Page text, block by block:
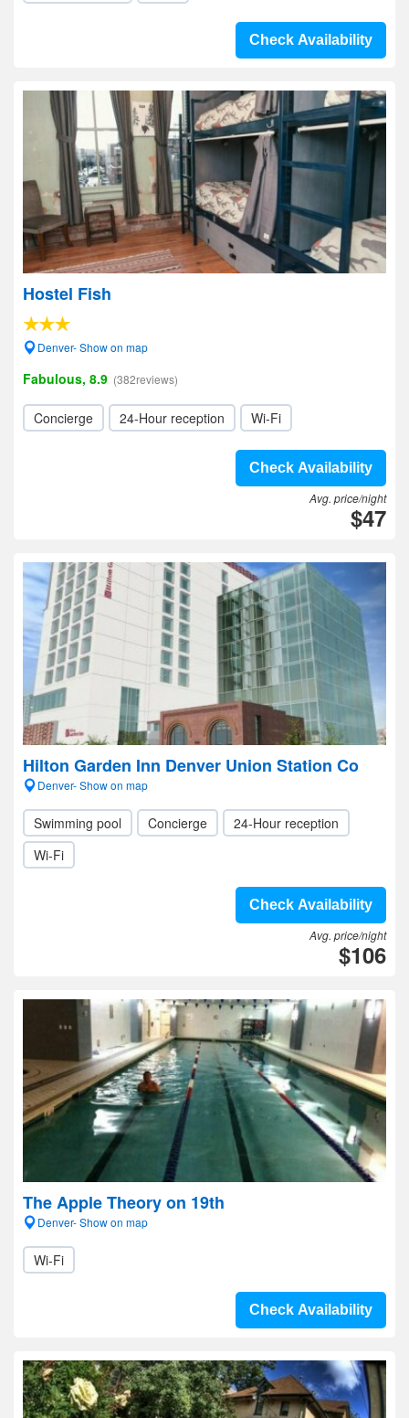
Check Availability
Hostel Fish
Denver- Show on map
Fabulous, 8.9 (382reviews)
Concierge 24-Hour reception Wi-Fi
Check Availability
Avg. price/night
$47
Hilton Garden Inn Denver Union Station Co
Denver- Show on map
Swimming pool Concierge
24-Hour reception
Wi-Fi
Check Availability
Avg. price/night
$106
The Apple Theory on 19th
Denver- Show on map
Wi-Fi
Check Availability